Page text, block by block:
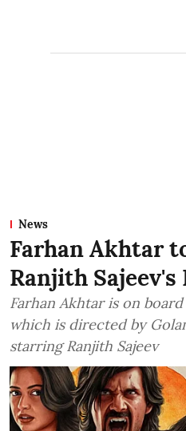
News
Farhan Akhtar
Ranjith Sajeev's
Farhan Akhtar is on
which is directed by
starring Ranjith Sajeev